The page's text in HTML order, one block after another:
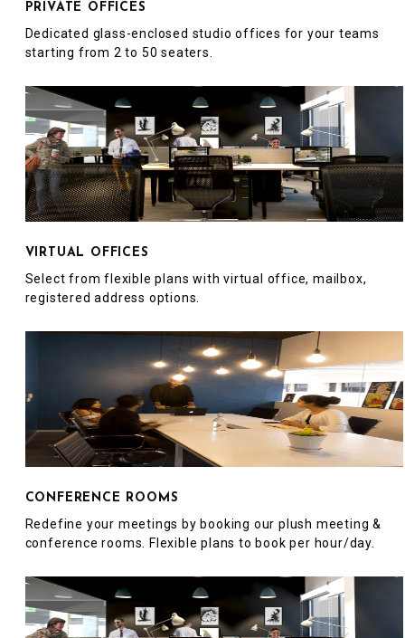
PRIVATE OFFICES
Dedicated glass-enclosed studio offices for your teams
starting from 2 to 50 seaters.
VIRTUAL OFFICES
Select from flexible plans with virtual office, mailbox,
registered address options.
CONFERENCE ROOMS
Redefine your meetings by booking our plush meeting &
conference rooms. Flexible plans to book per hour/day.